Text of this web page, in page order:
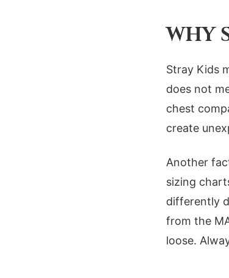
WHY
Stray Kids
does not
chest
create
Another
sizing
differently
from the
loose.